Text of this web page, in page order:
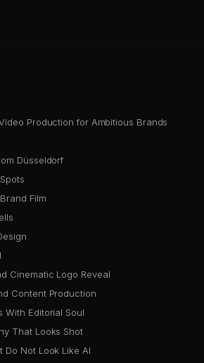
Production for Ambitious Brands
Düsseldorf
Film
Cinematic Logo Reveal
Content Production
With Editorial Soul
That Looks Shot
Do Not Look Like AI